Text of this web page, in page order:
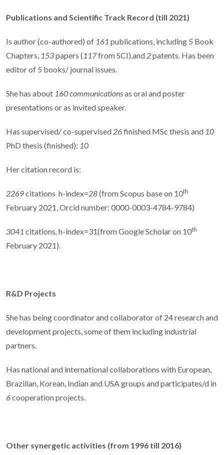
Publications and Scientific Track Record (till 2021)
Is author (co-authored) of 161 publications, including 5 Book
Chapters, 153papers (117from SCI),and 2patents. Has been
editor of 5 books/ journal issues.
She has about 160 communicationsas oral and poster
presentations or as invited speaker.
Has supervised/ co-supervised 26finished MSc thesis and 10
PhD thesis (finished): 10
Her citation record is:
2269citations h-index=28(from Scopus base on 10th
February 2021, Orcid number: 0000-0003-4784-9784)
3041 citations h-index=31(from Google Scholar on 10th
February 2021).
R&D Projects
She has being coordinator and collaborator of 24 research and
development projects, some of them including industrial
partners.
Has national and international collaborations with European,
Brazilian, Korean, Indian and USA groups and participates/d in
6cooperation projects.
Other synergetic activities (from 1996 till 2016)